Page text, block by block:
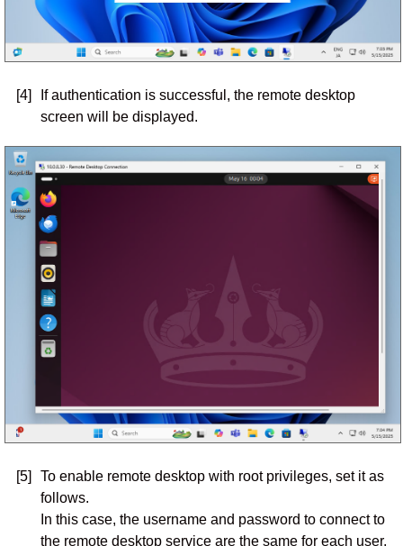
[4]
If authentication is successful, the remote desktop
screen will be displayed.
[5]
To enable remote desktop with root privileges, set it as
follows.
In this case, the username and password to connect to
the remote desktop service are the same for each user,